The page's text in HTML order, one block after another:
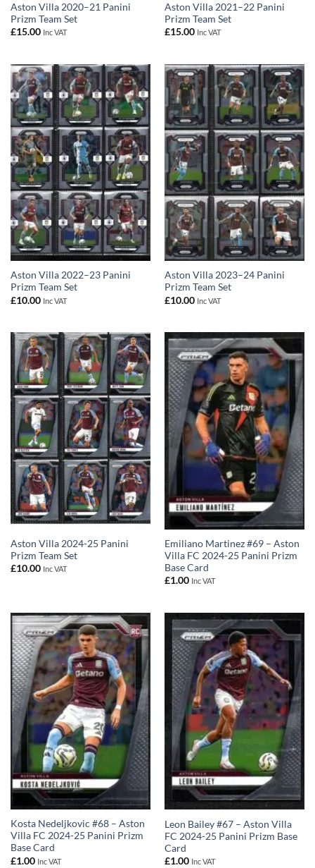
Aston Villa 2020–21 Panini
Prizm Team Set
£15.00 Inc VAT
Aston Villa 2021–22 Panini
Prizm Team Set
£15.00 Inc VAT
Aston Villa 2022–23 Panini
Prizm Team Set
£10.00 Inc VAT
Aston Villa 2023–24 Panini
Prizm Team Set
£10.00 Inc VAT
Aston Villa 2024-25 Panini
Prizm Team Set
£10.00 Inc VAT
Emiliano Martinez #69 – Aston
Villa FC 2024-25 Panini Prizm
Base Card
£1.00 Inc VAT
Kosta Nedeljkovic #68 – Aston
Villa FC 2024-25 Panini Prizm
Base Card
£1.00 Inc VAT
Leon Bailey #67 – Aston Villa
FC 2024-25 Panini Prizm Base
Card
£1.00 Inc VAT